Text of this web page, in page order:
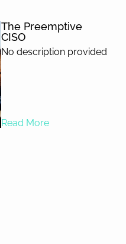
The Preemptive
CISO
No description provided
Read More